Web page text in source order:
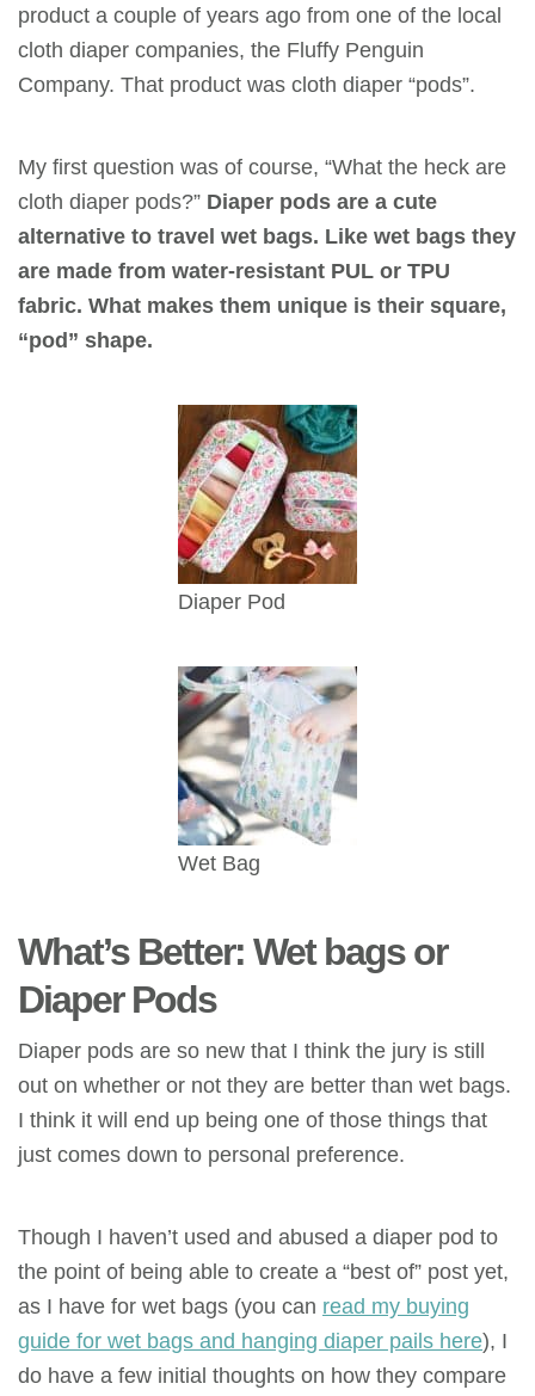
product a couple of years ago from one of the local
cloth diaper companies, the Fluffy Penguin
Company. That product was cloth diaper “pods”.
My first question was of course, “What the heck are
cloth diaper pods?” Diaper pods are a cute
alternative to travel wet bags. Like wet bags they
are made from water-resistant PUL or TPU
fabric. What makes them unique is their square,
“pod” shape.
Diaper Pod
Wet Bag
What’s Better: Wet bags or
Diaper Pods
Diaper pods are so new that I think the jury is still
out on whether or not they are better than wet bags.
I think it will end up being one of those things that
just comes down to personal preference.
Though I haven’t used and abused a diaper pod to
the point of being able to create a “best of” post yet,
as I have for wet bags (you can read my buying
guide for wet bags and hanging diaper pails here), I
do have a few initial thoughts on how they compare